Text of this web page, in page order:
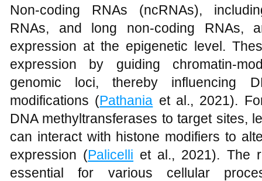
Non-coding RNAs (ncRNAs),
RNAs, and long non-coding RNAs,
expression at the epigenetic level.
expression by guiding chromatin-
genomic loci, thereby influencing
modifications (Pathania et al., 2021).
DNA methyltransferases to target sites,
can interact with histone modifiers to
expression (Palicelli et al., 2021). The
essential for various cellular